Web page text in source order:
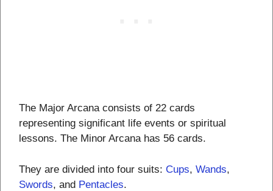
The Major Arcana consists of 22 cards
representing significant life events or spiritual
lessons. The Minor Arcana has 56 cards.
They are divided into four suits: Cups, Wands,
Swords, and Pentacles.